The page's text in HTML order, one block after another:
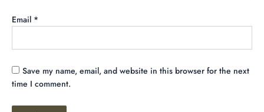
Email *
Save my name, email, and website in this browser for the next
time I comment.